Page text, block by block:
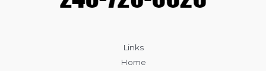
Links
Home